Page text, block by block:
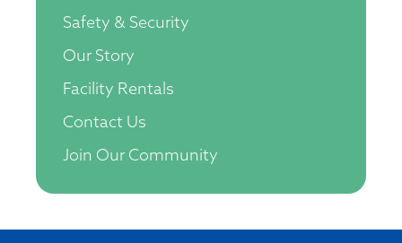
Safety & Security
Our Story
Facility Rentals
Contact Us
Join Our Community